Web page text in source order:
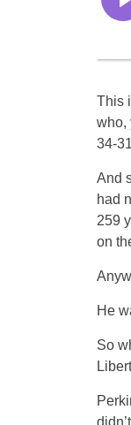
This
who,
34-
And
had
259
on
He
So